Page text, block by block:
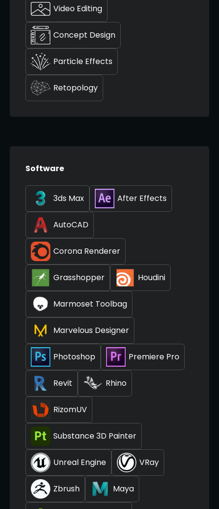
Video Editing
Concept Design
Particle Effects
Retopology
Software
3ds Max After Effects
AutoCAD
Corona Renderer
Grasshopper Houdini
Marmoset Toolbag
Marvelous Designer
Photoshop Premiere Pro
Revit Rhino
RizomUV
Substance 3D Painter
Unreal Engine VRay
Zbrush Maya